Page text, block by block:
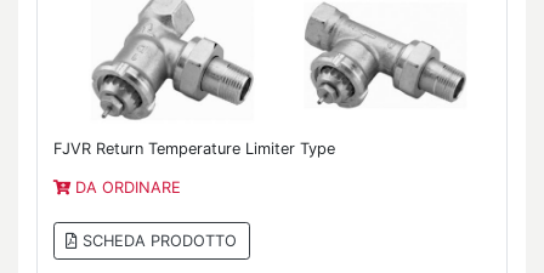
FJVR Return Temperature Limiter Type
DA ORDINARE
SCHEDA PRODOTTO